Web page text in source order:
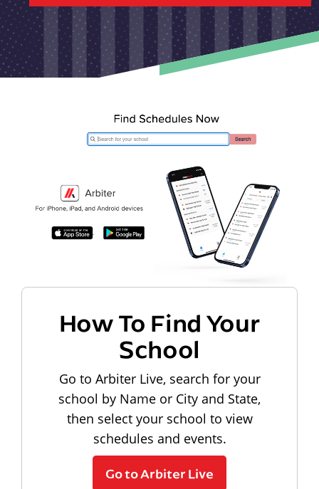
How To Find Your
School
Go to Arbiter Live, search for your
school by Name or City and State,
then select your school to view
schedules and events.
Go to Arbiter Live